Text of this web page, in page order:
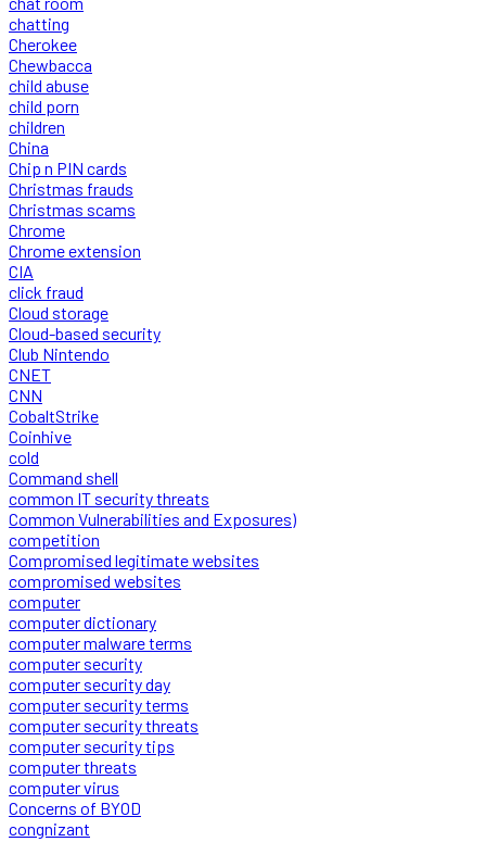
chatting
Cherokee
Chewbacca
child abuse
child porn
children
China
Chip n PIN cards
Christmas frauds
Christmas scams
Chrome
Chrome extension
CIA
click fraud
Cloud storage
Cloud-based security
Club Nintendo
CNET
CNN
CobaltStrike
Coinhive
cold
Command shell
common IT security threats
Common Vulnerabilities and Exposures)
competition
Compromised legitimate websites
compromised websites
computer
computer dictionary
computer malware terms
computer security
computer security day
computer security terms
computer security threats
computer security tips
computer threats
computer virus
Concerns of BYOD
congnizant